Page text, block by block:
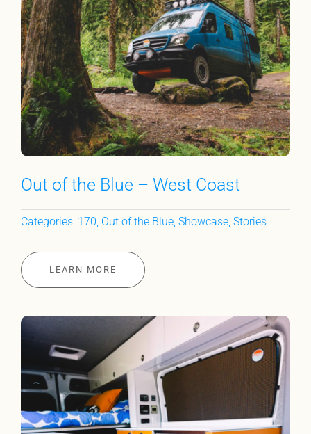
Out of the Blue – West Coast
Categories: 170, Out of the Blue, Showcase, Stories
LEARN MORE